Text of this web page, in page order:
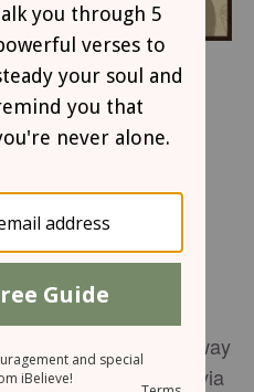
created in Christ
God prepared in
2:10NIV
miscarriage, God
to help a mother halfway
arms were filled via